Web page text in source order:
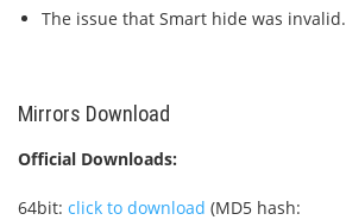
The issue that Smart hide was invalid.
Mirrors Download
Official Downloads:
64bit: click to download (MD5 hash: